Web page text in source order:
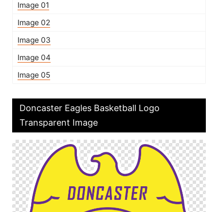
Image 01
Image 02
Image 03
Image 04
Image 05
Doncaster Eagles Basketball Logo
Transparent Image